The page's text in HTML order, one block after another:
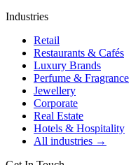
Industries
Retail
Restaurants & Cafés
Luxury Brands
Perfume & Fragrance
Jewellery
Corporate
Real Estate
Hotels & Hospitality
All industries →